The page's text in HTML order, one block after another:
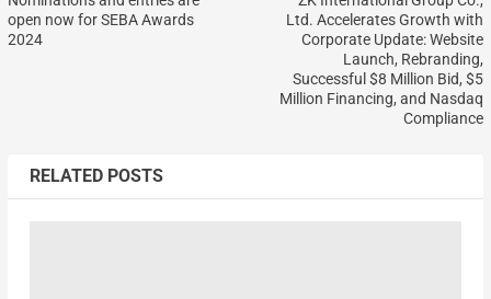
open now for SEBA Awards
2024
Ltd. Accelerates Growth with
Corporate Update: Website
Launch, Rebranding,
Successful $8 Million Bid, $5
Million Financing, and Nasdaq
Compliance
RELATED POSTS